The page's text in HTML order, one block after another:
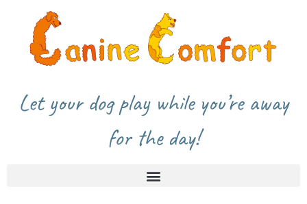
Let your dog play while you’re away
for the day!